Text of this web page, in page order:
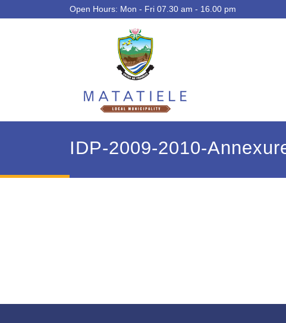
Open Hours: Mon - Fri 07.30 am - 16.00 pm
IDP-2009-2010-